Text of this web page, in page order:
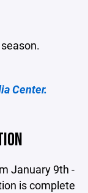
Center.
January 9th -
is complete